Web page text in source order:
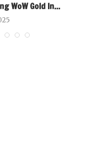
WoW Gold In...